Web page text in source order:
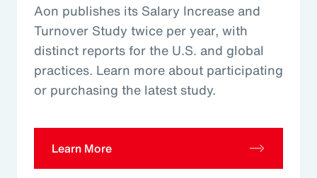
Aon publishes its Salary Increase and
Turnover Study twice per year, with
distinct reports for the U.S. and global
practices. Learn more about participating
or purchasing the latest study.
Learn More